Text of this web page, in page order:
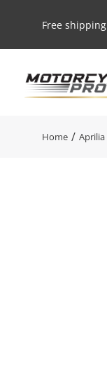
Free
You are here:
Home Aprilia